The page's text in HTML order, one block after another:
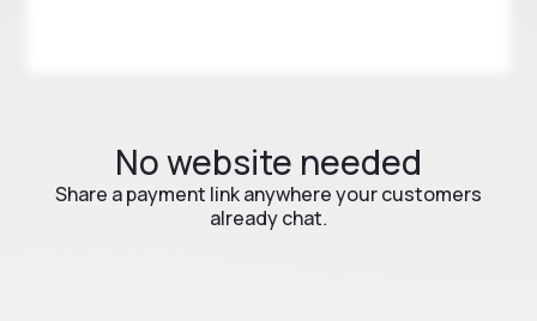
No website needed
Share a payment link anywhere your customers
already chat.